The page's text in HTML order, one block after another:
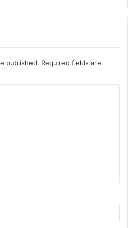
published. Required fields are